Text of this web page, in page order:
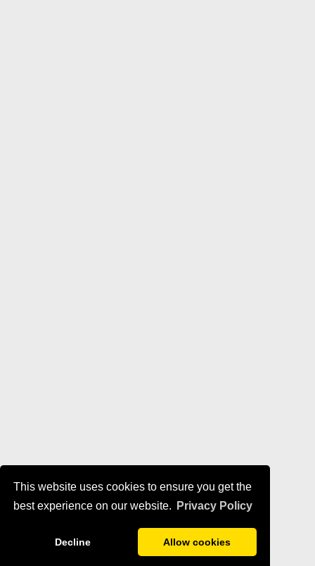
This website uses cookies to ensure you get the
best experience on our website.
Privacy Policy
Decline Allow cookies